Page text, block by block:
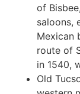
of
saloons,
Mexican
route of
in 1540,
Old